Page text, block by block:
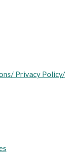
Privacy Policy/